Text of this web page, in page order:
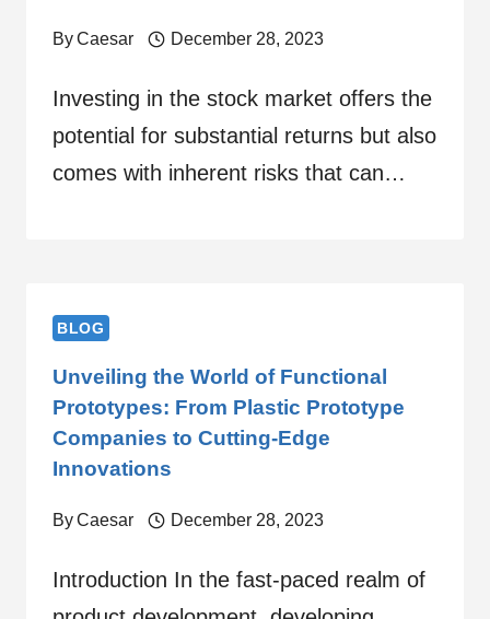
ByCaesar December 28, 2023
Investing in the stock market offers the
potential for substantial returns but also
comes with inherent risks that can…
BLOG
Unveiling the World of Functional
Prototypes: From Plastic Prototype
Companies to Cutting-Edge
Innovations
ByCaesar December 28, 2023
Introduction In the fast-paced realm of